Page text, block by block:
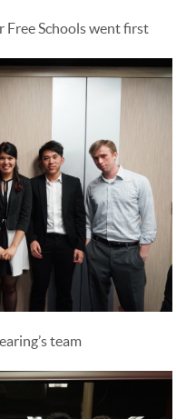
Free Schools went first
team